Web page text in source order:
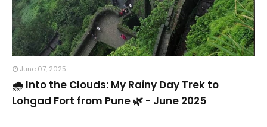
June 07, 2025
🌧️ Into the Clouds: My Rainy Day Trek to
Lohgad Fort from Pune 🌿 - June 2025